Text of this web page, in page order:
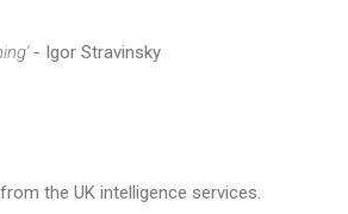
- Igor Stravinsky
the UK intelligence services.